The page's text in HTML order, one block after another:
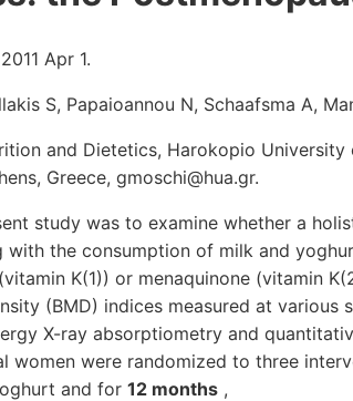
Apr 1.
S, Papaioannou N, Schaafsma A,
and Dietetics, Harokopio University
Greece, gmoschi@hua.gr.
study was to examine whether a
with the consumption of milk and
K(1)) or menaquinone (vitamin
(BMD) indices measured at various
X-ray absorptiometry and
women were randomized to three
and for 12 months ,